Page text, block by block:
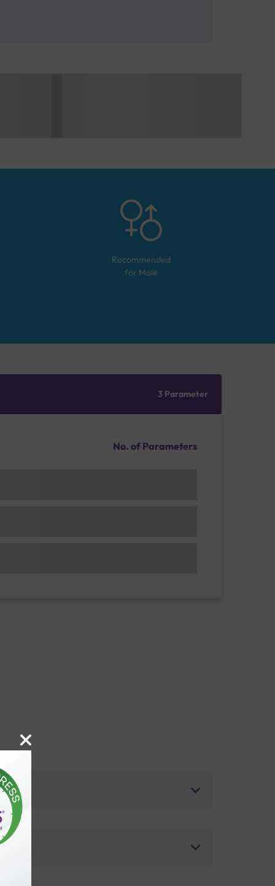
Recommended
for Male
3 Parameter
No. of Parameters